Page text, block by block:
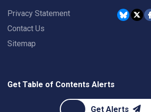
Privacy Statement
Contact Us
Sitemap
Get Table of Contents Alerts
Get Alerts